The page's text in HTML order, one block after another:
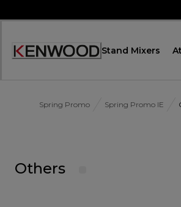
to
Accessibility
Stand Mixers
Spring Promo Spring Promo IE
Others